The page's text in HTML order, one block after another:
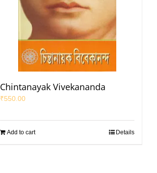
Chintanayak Vivekananda
₹550.00
Add to cart Details